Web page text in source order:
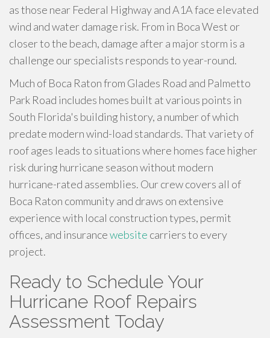
as those near Federal Highway and A1A face elevated
wind and water damage risk. From in Boca West or
closer to the beach, damage after a major storm is a
challenge our specialists responds to year-round.
Much of Boca Raton from Glades Road and Palmetto
Park Road includes homes built at various points in
South Florida's building history, a number of which
predate modern wind-load standards. That variety of
roof ages leads to situations where homes face higher
risk during hurricane season without modern
hurricane-rated assemblies. Our crew covers all of
Boca Raton community and draws on extensive
experience with local construction types, permit
offices, and insurancewebsite carriers to every
project.
Ready to Schedule Your
Hurricane Roof Repairs
Assessment Today